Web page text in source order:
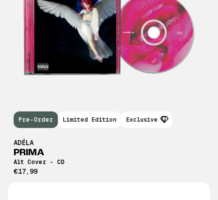
ADÉLA
PRIMA
Alt Cover - CD
€17,99
Pre-Order Limited Edition Exclusive